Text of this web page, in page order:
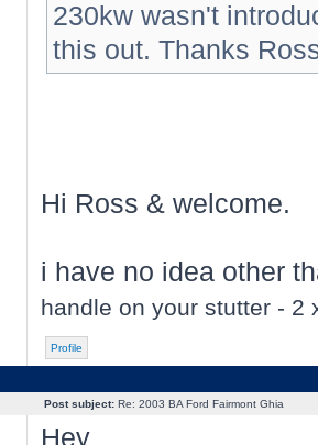
230kw wasn't
this out. Thanks
Hi Ross & welcome.
i have no idea other
handle on your stutter - 2
Profile
Post subject:Re: 2003 BA Ford Fairmont Ghia
Hey